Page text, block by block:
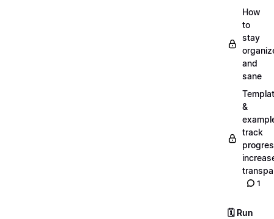
How
to
stay
and
sane
&
track
1
🗓️ Run